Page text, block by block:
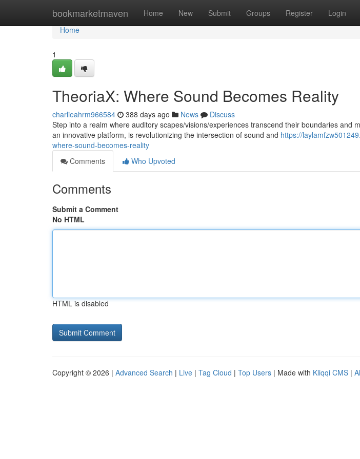
bookmarketmaven Home New Submit Groups Register Login
Home
Home
1
TheoriaX: Where Sound Becomes Reality
charlieahrm966584 388 days ago News
Discuss
Step into a realm where auditory scapes/visions/experiences transcend their boundaries and
an innovative platform, is revolutionizing the intersection of sound and https://
where-sound-becomes-reality
Comments
Who Upvoted
Comments
Submit a Comment
No HTML
HTML is disabled
Copyright © 2026 | Advanced Search | Live | Tag Cloud | Top Users | Made with Kliqqi CMS |